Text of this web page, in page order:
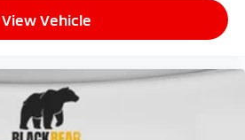
View Vehicle